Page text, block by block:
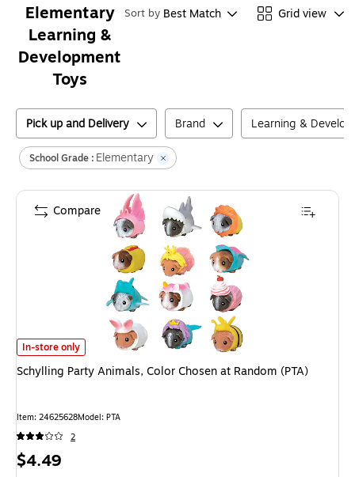
Elementary
Learning &
Development
Toys
Sort by Best Match Grid view
Pick up and Delivery Brand Learning &
School Grade : Elementary
Schylling Party Animals, Color Chosen at Random (PTA)
In-store only
Schylling Party Animals, Color Chosen at Random (PTA)
Item: 24625628Model: PTA
2
Price
$4.49
Compare